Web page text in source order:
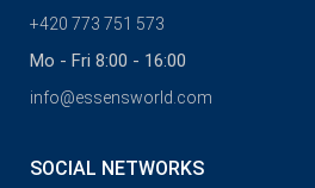
+420 773 751 573
Mo - Fri 8:00 - 16:00
info@essensworld.com
SOCIAL NETWORKS